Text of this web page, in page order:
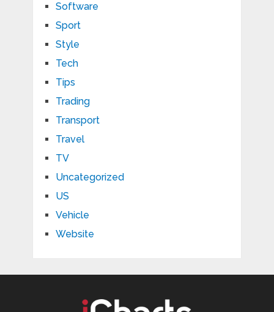
Software
Sport
Style
Tech
Tips
Trading
Transport
Travel
TV
Uncategorized
US
Vehicle
Website